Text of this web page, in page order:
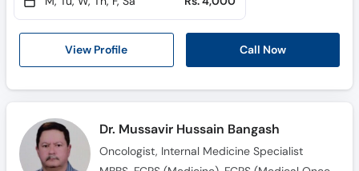
View Profile Call Now
Dr. Mussavir Hussain Bangash
Oncologist, Internal Medicine Specialist